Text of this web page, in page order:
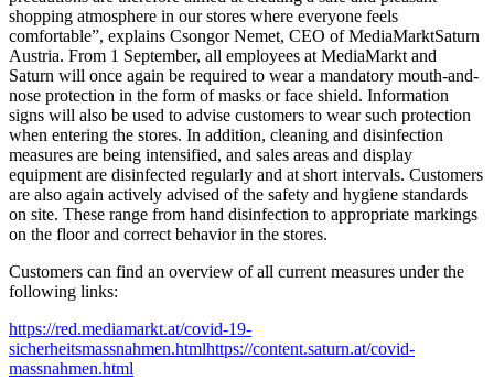
shopping atmosphere in our stores where everyone feels
comfortable”, explains Csongor Nemet, CEO of MediaMarktSaturn
Austria. From 1 September, all employees at MediaMarkt and
Saturn will once again be required to wear a mandatory mouth-and-
nose protection in the form of masks or face shield. Information
signs will also be used to advise customers to wear such protection
when entering the stores. In addition, cleaning and disinfection
measures are being intensified, and sales areas and display
equipment are disinfected regularly and at short intervals. Customers
are also again actively advised of the safety and hygiene standards
on site. These range from hand disinfection to appropriate markings
on the floor and correct behavior in the stores.
Customers can find an overview of all current measures under the
following links:
https://red.mediamarkt.at/covid-19-
sicherheitsmassnahmen.htmlhttps://content.saturn.at/covid-
massnahmen.html